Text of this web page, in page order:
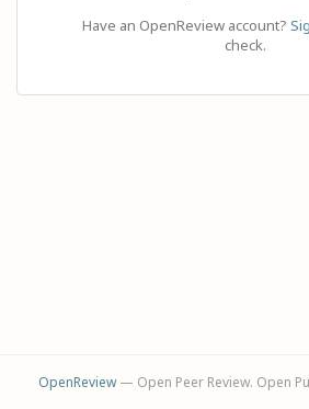
Have an OpenReview account?
check.
OpenReview— Open Peer Review. Open